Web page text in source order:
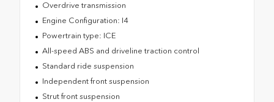
Overdrive transmission
Engine Configuration: I4
Powertrain type: ICE
All-speed ABS and driveline traction control
Standard ride suspension
Independent front suspension
Strut front suspension